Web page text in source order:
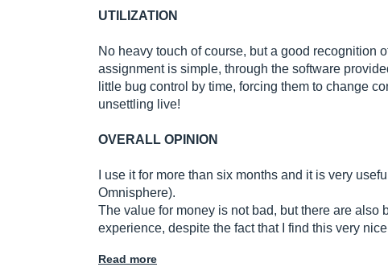
UTILIZATION
No heavy touch of course, but a good recognition
assignment is simple, through the software
little bug control by time, forcing them to change
unsettling live!
OVERALL OPINION
I use it for more than six months and it is very
Omnisphere).
The value for money is not bad, but there are also
experience, despite the fact that I find this very
Read more